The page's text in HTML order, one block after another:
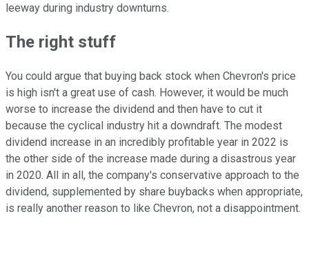
leeway during industry downturns.
The right stuff
You could argue that buying back stock when Chevron's price
is high isn't a great use of cash. However, it would be much
worse to increase the dividend and then have to cut it
because the cyclical industry hit a downdraft. The modest
dividend increase in an incredibly profitable year in 2022 is
the other side of the increase made during a disastrous year
in 2020. All in all, the company's conservative approach to the
dividend, supplemented by share buybacks when appropriate,
is really another reason to like Chevron, not a disappointment.